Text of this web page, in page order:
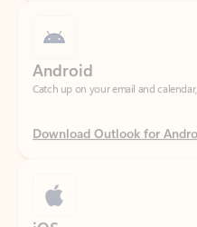
Catch up on your email and
Download Outlook for
Catch up on your email and